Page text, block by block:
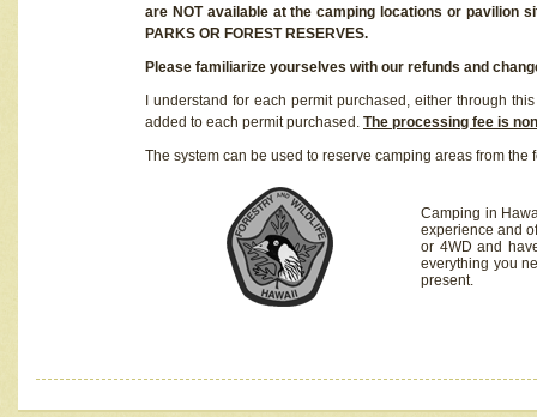
are NOT available at the camping locations or pavilion
PARKS OR FOREST RESERVES.
Please familiarize yourselves with our refunds and
I understand for each permit purchased, either through
added to each permit purchased. The processing fee is
The system can be used to reserve camping areas from the
Camping in
experience and
or 4WD and
everything you
present.